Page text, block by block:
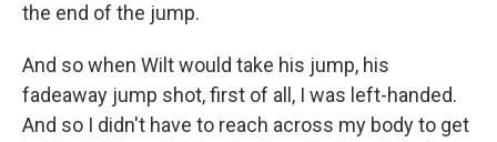
the end of the jump.
And so when Wilt would take his jump, his
fadeaway jump shot, first of all, I was left-handed.
And so I didn't have to reach across my body to get